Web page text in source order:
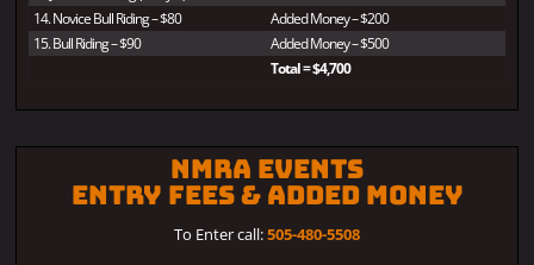
14. Novice Bull Riding – $80
Added Money – $200
15. Bull Riding – $90
Added Money – $500
Total = $4,700
NMRA Events
Entry Fees & Added Money
To Enter call:505-480-5508